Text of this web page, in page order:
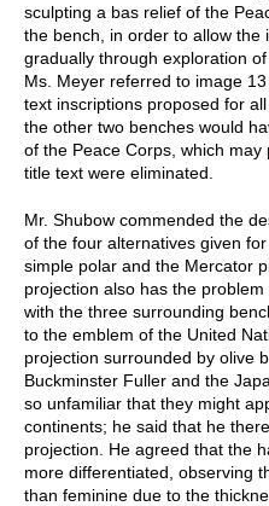
sculpting a bas relief of the
the bench, in order to allow the
gradually through exploration
Ms. Meyer referred to image
text inscriptions proposed for
the other two benches would
of the Peace Corps, which
title text were eliminated.
Mr. Shubow commended the
of the four alternatives given
simple polar and the Mercator
projection also has the
with the three surrounding
to the emblem of the United
projection surrounded by olive
Buckminster Fuller and the
so unfamiliar that they might
continents; he said that he
projection. He agreed that the
more differentiated, observing
than feminine due to the